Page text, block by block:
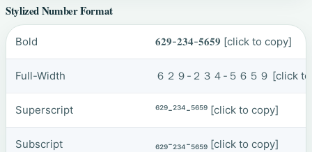
Stylized Number Format
Bold 𝟔𝟐𝟗-𝟐𝟑𝟒-𝟓𝟔𝟓𝟗 [click to copy]
Full-Width ６２９-２３４-５６５９ [click
Superscript ⁶²⁹-²³⁴-⁵⁶⁵⁹ [click to copy]
Subscript ₆₂₉-₂₃₄-₅₆₅₉ [click to copy]